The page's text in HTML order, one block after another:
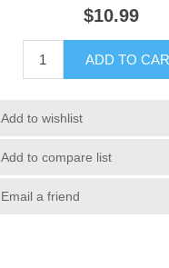
$10.99
ADD TO
Add to wishlist
Add to compare list
Email a friend